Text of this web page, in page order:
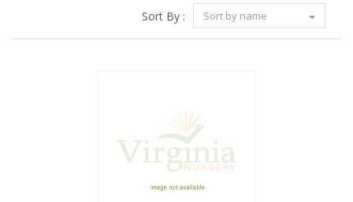
Sort By : Sort by name